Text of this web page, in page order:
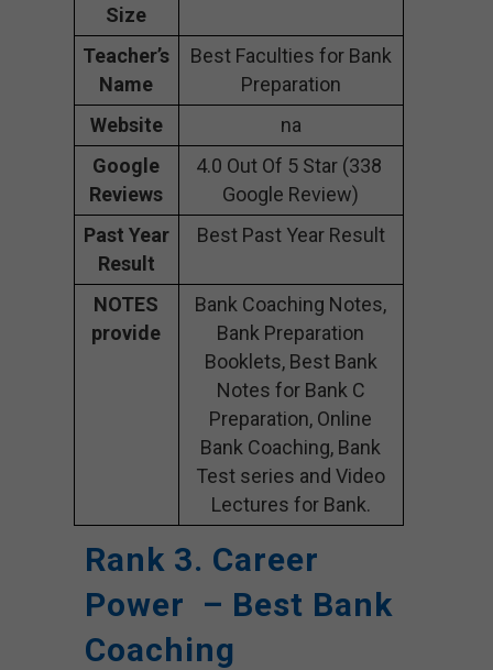
Size
Teacher’s
Name
Best Faculties for Bank
Preparation
Website
na
Google
Reviews
4.0 Out Of 5 Star (338
Google Review)
Past Year
Result
Best Past Year Result
NOTES
provide
Bank Coaching Notes,
Bank Preparation
Booklets, Best Bank
Notes for Bank C
Preparation, Online
Bank Coaching, Bank
Test series and Video
Lectures for Bank.
Rank 3. Career
Power – Best Bank
Coaching